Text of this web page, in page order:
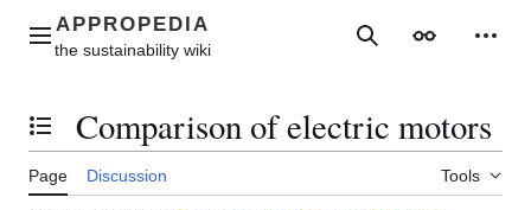
contentMain menu SearchAppearance
Toggle the table of contents
Comparison of electric motors
Page Discussion Tools